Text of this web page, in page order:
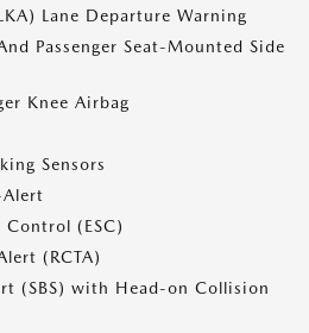
Lane Departure Warning
Passenger Seat-Mounted Side
Knee Airbag
Sensors
(ESC)
(RCTA)
(SBS) with Head-on Collision